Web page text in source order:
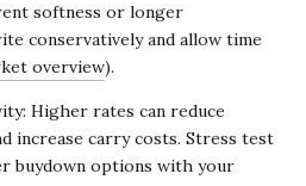
softness or longer
conservatively and allow time
overview).
Higher rates can reduce
increase carry costs. Stress test
buydown options with your